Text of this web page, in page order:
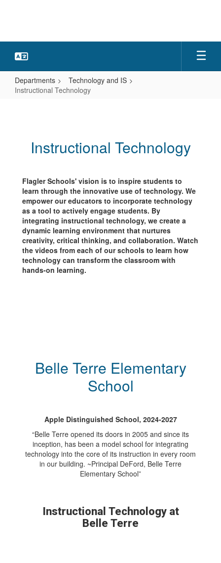
Departments
Technology and IS
Instructional Technology
Instructional Technology
Flagler Schools' vision is to inspire students to
learn through the innovative use of technology. We
empower our educators to incorporate technology
as a tool to actively engage students. By
integrating instructional technology, we create a
dynamic learning environment that nurtures
creativity, critical thinking, and collaboration. Watch
the videos from each of our schools to learn how
technology can transform the classroom with
hands-on learning.
Belle Terre Elementary
School
Apple Distinguished School, 2024-2027
“Belle Terre opened its doors in 2005 and since its
inception, has been a model school for integrating
technology into the core of its instruction in every room
in our building. ~Principal DeFord, Belle Terre
Elementary School”
Instructional Technology at
Belle Terre